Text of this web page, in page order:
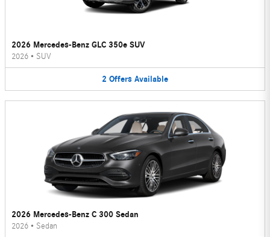
2026 Mercedes-Benz GLC 350e SUV
2026 • SUV
2 Offers Available
2026 Mercedes-Benz C 300 Sedan
2026 • Sedan